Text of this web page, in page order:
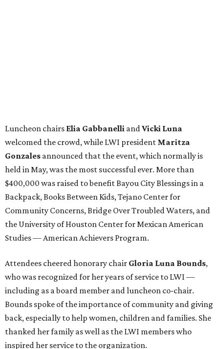
Luncheon chairs Elia Gabbanelli andVicki Luna
welcomed the crowd, while LWI president Maritza
Gonzales announced that the event, which normally is
held in May, was the most successful ever. More than
$400,000 was raised to benefit Bayou City Blessings in a
Backpack, Books Between Kids, Tejano Center for
Community Concerns, Bridge Over Troubled Waters, and
the University of Houston Center for Mexican American
Studies — American Achievers Program.
Attendees cheered honorary chair Gloria Luna Bounds,
who was recognized for her years of service to LWI —
including as a board member and luncheon co-chair.
Bounds spoke of the importance of community and giving
back, especially to help women, children and families. She
thanked her family as well as the LWI members who
inspired her service to the organization.